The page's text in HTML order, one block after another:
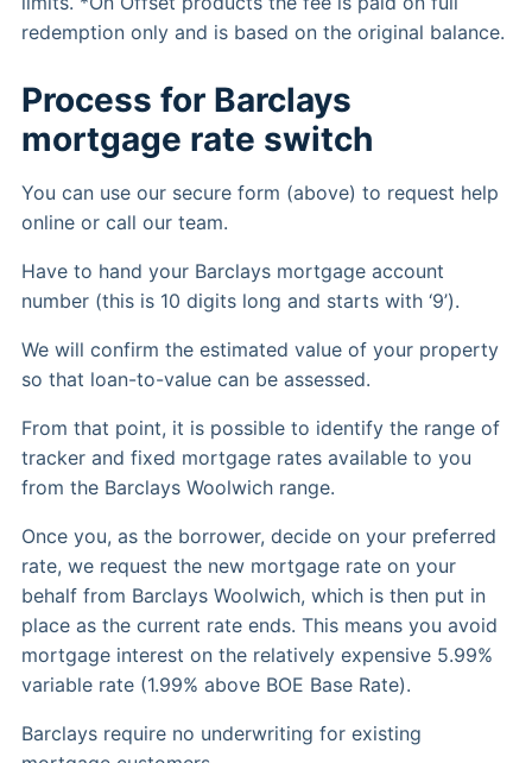
redemption only and is based on the original balance.
Process for Barclays
mortgage rate switch
You can use our secure form (above) to request help
online or call our team.
Have to hand your Barclays mortgage account
number (this is 10 digits long and starts with ‘9’).
We will confirm the estimated value of your property
so that loan-to-value can be assessed.
From that point, it is possible to identify the range of
tracker and fixed mortgage rates available to you
from the Barclays Woolwich range.
Once you, as the borrower, decide on your preferred
rate, we request the new mortgage rate on your
behalf from Barclays Woolwich, which is then put in
place as the current rate ends. This means you avoid
mortgage interest on the relatively expensive 5.99%
variable rate (1.99% above BOE Base Rate).
Barclays require no underwriting for existing